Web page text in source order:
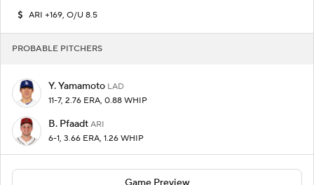
ARI +169, O/U 8.5
PROBABLE PITCHERS
Y. Yamamoto LAD
11-7, 2.76 ERA, 0.88 WHIP
B. Pfaadt ARI
6-1, 3.66 ERA, 1.26 WHIP